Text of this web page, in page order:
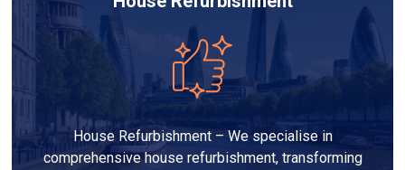
House Refurbishment – We specialise in
comprehensive house refurbishment, transforming